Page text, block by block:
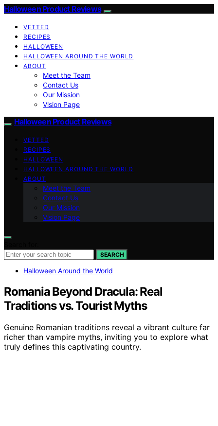
Halloween Product Reviews
VETTED
RECIPES
HALLOWEEN
HALLOWEEN AROUND THE WORLD
ABOUT
Meet the Team
Contact Us
Our Mission
Vision Page
Halloween Product Reviews
VETTED
RECIPES
HALLOWEEN
HALLOWEEN AROUND THE WORLD
ABOUT
Meet the Team
Contact Us
Our Mission
Vision Page
SEARCH
Halloween Around the World
Romania Beyond Dracula: Real
Traditions vs. Tourist Myths
Genuine Romanian traditions reveal a vibrant culture far
richer than vampire myths, inviting you to explore what
truly defines this captivating country.